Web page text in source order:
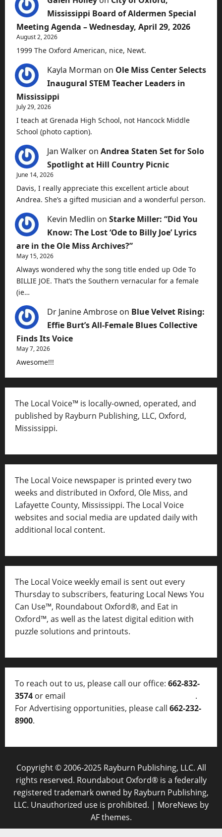
Mississippi Board of Aldermen Special
Meeting Agenda – Wednesday, April 29, 2026
August 2, 2026
1999 The Oxford American, nice, Newt.
Kayla Morman on Ole Miss Center Selects
Inaugural STEM Teacher Leaders in
Mississippi
July 29, 2026
I teach at Grenada High School, not Hancock Middle
School (photo caption).
Jan Walker on Andrea Staten Set for Solo
Spotlight at Hill Country Picnic
June 14, 2026
Davis, I really appreciate this excellent article about
Andrea. She’s a gifted musician and a wonderful person.
Kevin Medlin on Starke Miller: “Did You
Know: The Lost ‘Ode to Billy Joe’ Lyrics
are in the Ole Miss Archives?”
May 15, 2026
Always wondered why the song title ended up Ode To
BILLIE JOE. That’s the Southern vernacular for a female
(ie…
Dr Janine Ambrose on Blue Velvet Rising:
Effie Burt’s All-Female Blues Collective
Finds Its Voice
May 7, 2026
Awesome!!!
The Local Voice™ is locally-owned, operated, and
published by Rayburn Publishing, LLC, Oxford,
Mississippi.
The Local Voice newspaper is printed every two
weeks and distributed in Oxford, Ole Miss, and
Lafayette County, Mississippi. The Local Voice
websites and social media are updated daily with
additional local content.
The Local Voice weekly email is sent out every
Thursday to subscribers, featuring Local News You
Can Use™, Roundabout Oxford®, and Eat in
Oxford™, as well as the latest digital edition with
puzzle solutions and printouts.
To reach out to us, please call our office: 662-832-
3574 or email
.
For Advertising opportunities, please call 662-232-
8900.
Copyright © 2006-2025 Rayburn Publishing, LLC. All
rights reserved. Roundabout Oxford® is a federally
registered trademark owned by Rayburn Publishing,
LLC. Unauthorized use is prohibited. | MoreNews by
AF themes.